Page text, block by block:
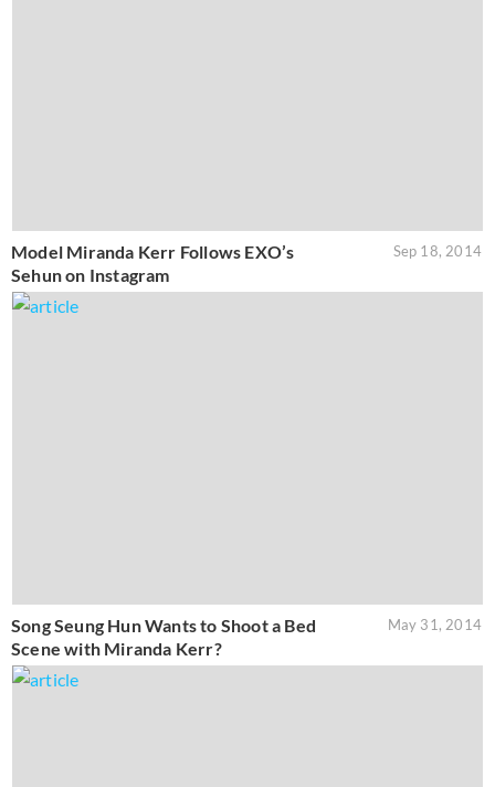
Model Miranda Kerr Follows EXO’s
Sehun on Instagram
Sep 18, 2014
Song Seung Hun Wants to Shoot a Bed
Scene with Miranda Kerr?
May 31, 2014